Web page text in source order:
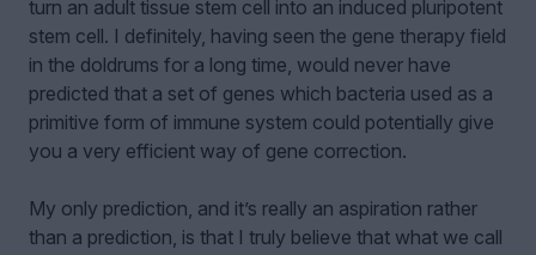
turn an adult tissue stem cell into an induced pluripotent
stem cell. I definitely, having seen the gene therapy field
in the doldrums for a long time, would never have
predicted that a set of genes which bacteria used as a
primitive form of immune system could potentially give
you a very efficient way of gene correction.
My only prediction, and it’s really an aspiration rather
than a prediction, is that I truly believe that what we call